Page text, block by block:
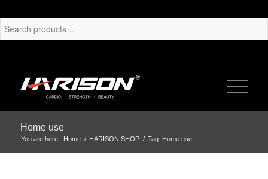
Home use
You are here: Home / HARISON SHOP / Tag: Home use